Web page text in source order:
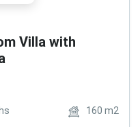
Villa with
160 m2